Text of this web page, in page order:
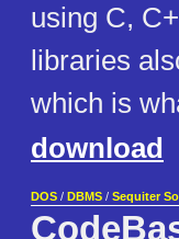
using C,
libraries
which is
download
DOS / DBMS / Sequiter